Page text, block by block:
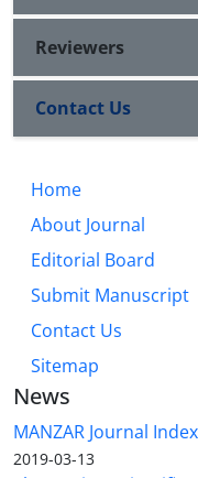
Reviewers
Contact Us
Home
About Journal
Editorial Board
Submit Manuscript
Contact Us
Sitemap
News
MANZAR Journal
2019-03-13